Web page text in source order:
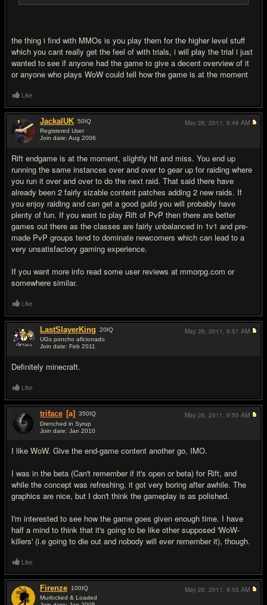
the thing i find with MMOs is you play them for the higher level stuff
which you cant really get the feel of with trials, i will play the trial i just
wanted to see if anyone had the game to give a decent overview of it
or anyone who plays WoW could tell how the game is at the moment
Like
JackalUK 50IQ
Registered User
Join date: Aug 2006
Rift endgame is at the moment, slightly hit and miss. You end up
running the same instances over and over to gear up for raiding where
you run it over and over to do the next raid. That said there have
already been 2 fairly sizable content patches adding 2 new raids. If
you enjoy raiding and can get a good guild you will probably have
plenty of fun. If you want to play Rift of PvP then there are better
games out there as the classes are fairly unbalanced in 1v1 and pre-
made PvP groups tend to dominate newcomers which can lead to a
very unsatisfactory gaming experience.
If you want more info read some user reviews at mmorpg.com or
somewhere similar.
May 26, 2011, 9:48 AM
Like
LastSlayerKing 20IQ
UGs poncho aficionado
Join date: Feb 2011
Definitely minecraft.
May 26, 2011, 9:51 AM
Like
triface [a] 350IQ
Drenched in Syrup
Join date: Jan 2010
I like WoW. Give the end-game content another go, IMO.
I was in the beta (Can't remember if it's open or beta) for Rift, and
while the concept was refreshing, it got very boring after awhile. The
graphics are nice, but I don't think the gameplay is as polished.
I'm interested to see how the game goes given enough time. I have
half a mind to think that it's going to be like other supposed 'WoW-
killers' (i.e going to die out and nobody will ever remember it), though.
May 26, 2011, 9:55 AM
Like
Firenze 100IQ
Murlocked & Loaded
May 26, 2011, 9:55 AM